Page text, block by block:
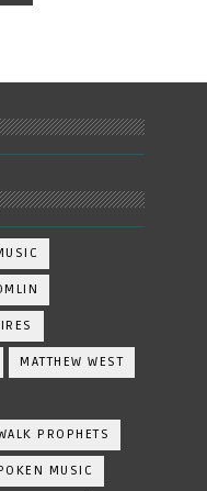
MATTHEW WEST
PROPHETS
MUSIC